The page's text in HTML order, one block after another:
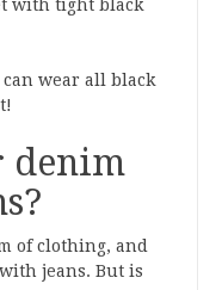
with tight black
wear all black
denim
of clothing, and
jeans. But is